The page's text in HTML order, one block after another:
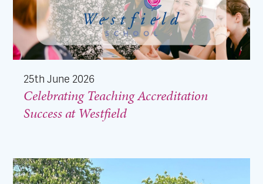
25th June 2026
Celebrating Teaching Accreditation
Success at Westfield